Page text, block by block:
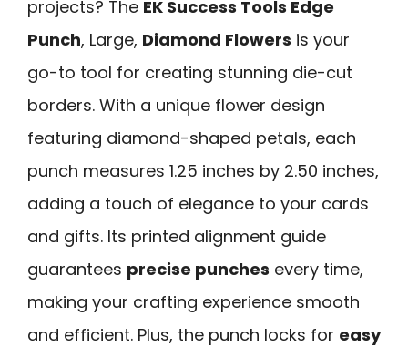
projects? The EK Success Tools Edge
Punch, Large, Diamond Flowers is your
go-to tool for creating stunning die-cut
borders. With a unique flower design
featuring diamond-shaped petals, each
punch measures 1.25 inches by 2.50 inches,
adding a touch of elegance to your cards
and gifts. Its printed alignment guide
guarantees precise punches every time,
making your crafting experience smooth
and efficient. Plus, the punch locks for easy